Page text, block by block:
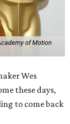
of Motion
Wes
these days,
to come back